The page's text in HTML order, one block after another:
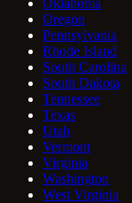
Oklahoma
Oregon
Pennsylvania
Rhode Island
South Carolina
South Dakota
Tennessee
Texas
Utah
Vermont
Virginia
Washington
West Virginia